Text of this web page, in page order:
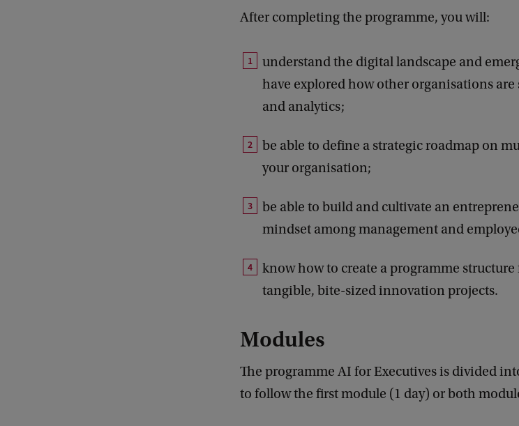
After completing the programme, you will:
understand the digital landscape and
have explored how other organisations
and analytics;
be able to define a strategic roadmap on
your organisation;
be able to build and cultivate an
mindset among management and
know how to create a programme
tangible, bite-sized innovation projects.
Modules
The programme AI for Executives is divided
to follow the first module (1 day) or both